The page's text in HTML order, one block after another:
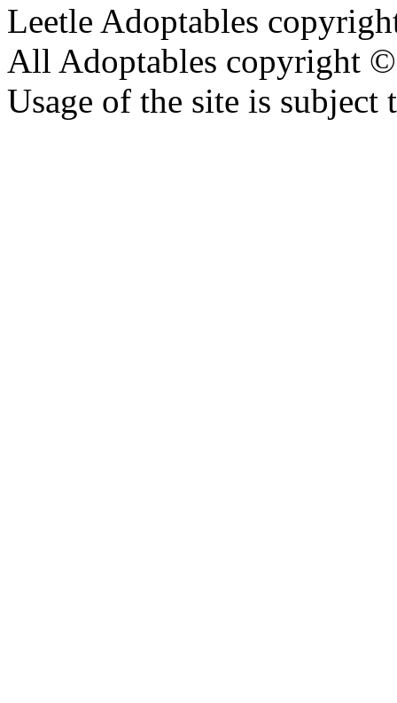
Leetle Adoptables
All Adoptables copyright
Usage of the site is subject